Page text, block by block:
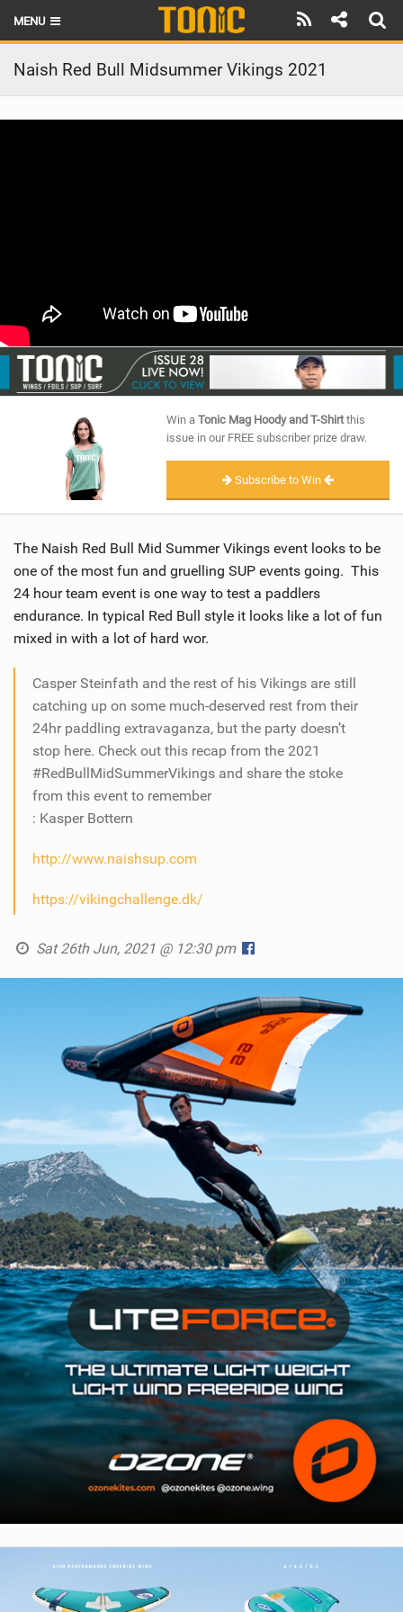
MENU
HOME
LATEST ISSUE
RIDERS
SCHOOLS
SUBSCRIBE
Naish Red Bull Midsummer Vikings 2021
Win a Tonic Mag Hoody and T-Shirtthis
issue in our FREE subscriber prize draw.
Subscribe to Win
The Naish Red Bull Mid Summer Vikings event looks to be
one of the most fun and gruelling SUP events going. This
24 hour team event is one way to test a paddlers
endurance. In typical Red Bull style it looks like a lot of fun
mixed in with a lot of hard wor.
Casper Steinfath and the rest of his Vikings are still
catching up on some much-deserved rest from their
24hr paddling extravaganza, but the party doesn’t
stop here. Check out this recap from the 2021
#RedBullMidSummerVikings and share the stoke
from this event to remember
: Kasper Bottern
http://www.naishsup.com
https://vikingchallenge.dk/
Sat 26th Jun, 2021 @ 12:30 pm